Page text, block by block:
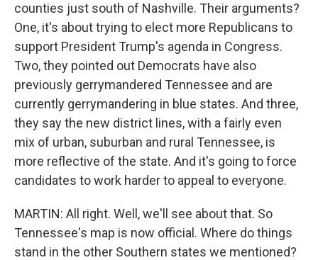
counties just south of Nashville. Their arguments?
One, it's about trying to elect more Republicans to
support President Trump's agenda in Congress.
Two, they pointed out Democrats have also
previously gerrymandered Tennessee and are
currently gerrymandering in blue states. And three,
they say the new district lines, with a fairly even
mix of urban, suburban and rural Tennessee, is
more reflective of the state. And it's going to force
candidates to work harder to appeal to everyone.
MARTIN: All right. Well, we'll see about that. So
Tennessee's map is now official. Where do things
stand in the other Southern states we mentioned?